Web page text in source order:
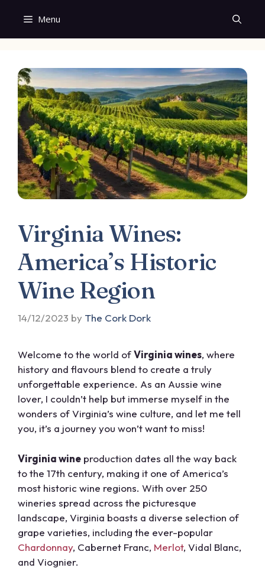
content
Menu
Virginia Wines:
America’s Historic
Wine Region
14/12/2023 by The Cork Dork
Welcome to the world ofVirginia wines, where
history and flavours blend to create a truly
unforgettable experience. As an Aussie wine
lover, I couldn’t help but immerse myself in the
wonders of Virginia’s wine culture, and let me tell
you, it’s a journey you won’t want to miss!
Virginia wine production dates all the way back
to the 17th century, making it one of America’s
most historic wine regions. With over 250
wineries spread across the picturesque
landscape, Virginia boasts a diverse selection of
grape varieties, including the ever-popular
Chardonnay, Cabernet Franc, Merlot, Vidal Blanc,
and Viognier.